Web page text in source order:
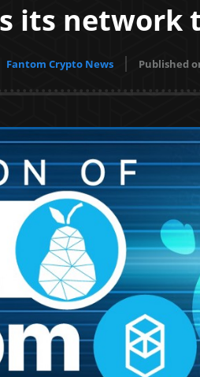
its network
Fantom Crypto News Published